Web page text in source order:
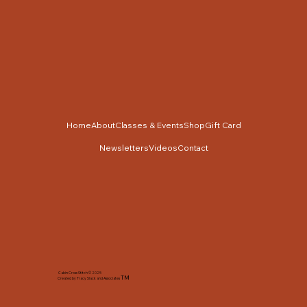
Cabin Cross Stitch © 2025
Created by Tracy Slack and AssociatesTM
HomeAboutClasses & EventsShopGift Card
NewslettersVideosContact